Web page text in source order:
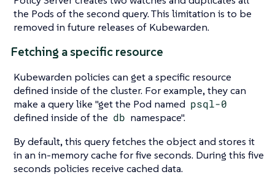
the Pods of the second query. This limitation is to be
removed in future releases of Kubewarden.
Fetching a specific resource
Kubewarden policies can get a specific resource
defined inside of the cluster. For example, they can
make a query like "get the Pod named psql-0
defined inside of the db namespace".
By default, this query fetches the object and stores it
in an in-memory cache for five seconds. During this five
seconds policies receive cached data.